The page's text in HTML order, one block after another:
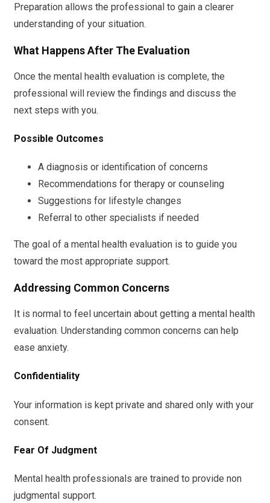
Preparation allows the professional to gain a clearer
understanding of your situation.
What Happens After The Evaluation
Once the mental health evaluation is complete, the
professional will review the findings and discuss the
next steps with you.
Possible Outcomes
A diagnosis or identification of concerns
Recommendations for therapy or counseling
Suggestions for lifestyle changes
Referral to other specialists if needed
The goal of a mental health evaluation is to guide you
toward the most appropriate support.
Addressing Common Concerns
It is normal to feel uncertain about getting a mental health
evaluation. Understanding common concerns can help
ease anxiety.
Confidentiality
Your information is kept private and shared only with your
consent.
Fear Of Judgment
Mental health professionals are trained to provide non
judgmental support.